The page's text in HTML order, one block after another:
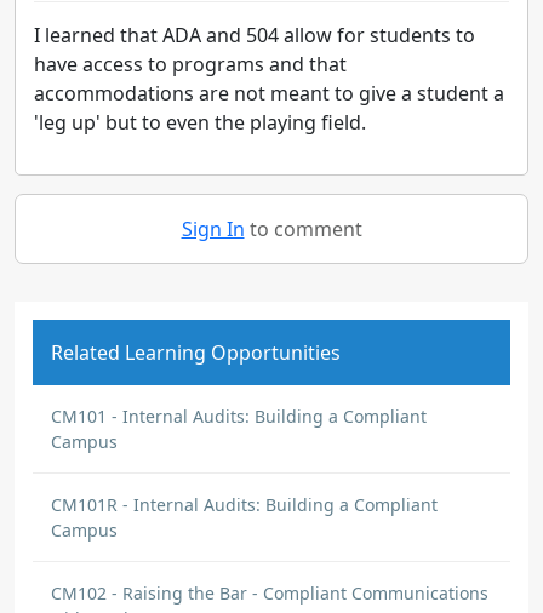
I learned that ADA and 504 allow for students to
have access to programs and that
accommodations are not meant to give a student a
'leg up' but to even the playing field.
Sign In to comment
Related Learning Opportunities
CM101 - Internal Audits: Building a Compliant
Campus
CM101R - Internal Audits: Building a Compliant
Campus
CM102 - Raising the Bar - Compliant Communications